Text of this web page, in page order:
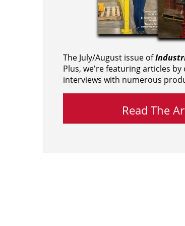
The July/August issue of
Plus, we're featuring articles
interviews with numerous
Read The